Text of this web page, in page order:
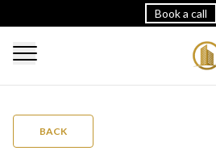
Book a call
BACK